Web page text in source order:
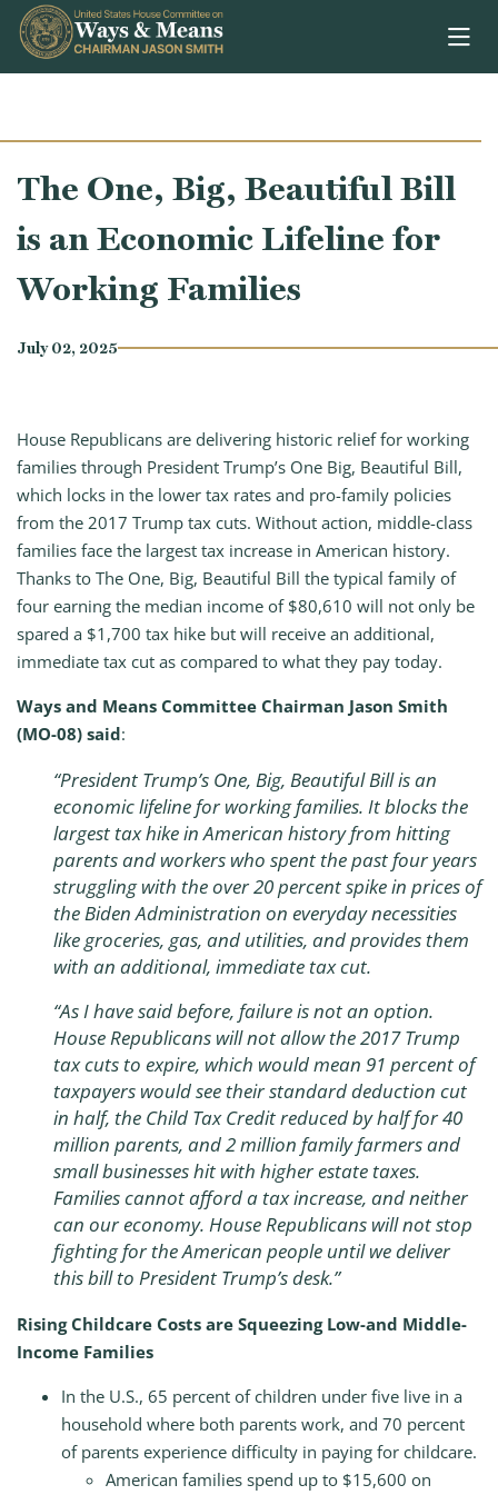
Skip to content
The One, Big, Beautiful Bill
is an Economic Lifeline for
Working Families
July 02, 2025
House Republicans are delivering historic relief for working
families through President Trump’s One Big, Beautiful Bill,
which locks in the lower tax rates and pro-family policies
from the 2017 Trump tax cuts. Without action, middle-class
families face the largest tax increase in American history.
Thanks to The One, Big, Beautiful Bill the typical family of
four earning the median income of $80,610 will not only be
spared a $1,700 tax hike but will receive an additional,
immediate tax cut as compared to what they pay today.
Ways and Means Committee Chairman Jason Smith
(MO-08) said:
“President Trump’s One, Big, Beautiful Bill is an
economic lifeline for working families. It blocks the
largest tax hike in American history from hitting
parents and workers who spent the past four years
struggling with the over 20 percent spike in prices of
the Biden Administration on everyday necessities
like groceries, gas, and utilities, and provides them
with an additional, immediate tax cut.
“As I have said before, failure is not an option.
House Republicans will not allow the 2017 Trump
tax cuts to expire, which would mean 91 percent of
taxpayers would see their standard deduction cut
in half, the Child Tax Credit reduced by half for 40
million parents, and 2 million family farmers and
small businesses hit with higher estate taxes.
Families cannot afford a tax increase, and neither
can our economy. House Republicans will not stop
fighting for the American people until we deliver
this bill to President Trump’s desk.”
Rising Childcare Costs are Squeezing Low-and Middle-
Income Families
In the U.S., 65 percent of children under five live in a
household where both parents work, and 70 percent
of parents experience difficulty in paying for childcare.
American families spend up to $15,600 on